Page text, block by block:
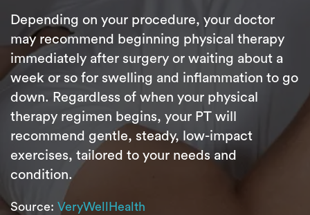
Depending on your procedure, your doctor
may recommend beginning physical therapy
immediately after surgery or waiting about a
week or so for swelling and inflammation to go
down. Regardless of when your physical
therapy regimen begins, your PT will
recommend gentle, steady, low-impact
exercises, tailored to your needs and
condition.
Source: VeryWellHealth